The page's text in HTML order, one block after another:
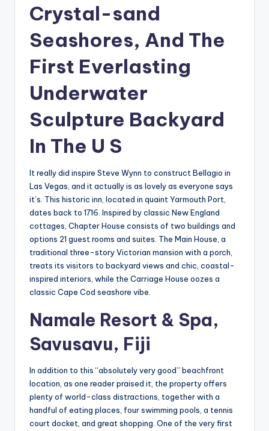
Crystal-sand
Seashores, And The
First Everlasting
Underwater
Sculpture Backyard
In The U S
It really did inspire Steve Wynn to construct Bellagio in
Las Vegas, and it actually is as lovely as everyone says
it’s. This historic inn, located in quaint Yarmouth Port,
dates back to 1716. Inspired by classic New England
cottages, Chapter House consists of two buildings and
options 21 guest rooms and suites. The Main House, a
traditional three-story Victorian mansion with a porch,
treats its visitors to backyard views and chic, coastal-
inspired interiors, while the Carriage House oozes a
classic Cape Cod seashore vibe.
Namale Resort & Spa,
Savusavu, Fiji
In addition to this “absolutely very good” beachfront
location, as one reader praised it, the property offers
plenty of world-class distractions, together with a
handful of eating places, four swimming pools, a tennis
court docket, and great shopping. One of the very first